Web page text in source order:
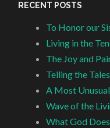
RECENT POSTS
To Honor our
Living in the
The Joy and
Telling the
A Most
Wave of the
What God